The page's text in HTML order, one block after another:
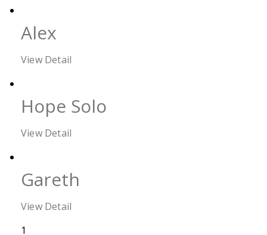
Alex
View Detail
Hope Solo
View Detail
Gareth
View Detail
1